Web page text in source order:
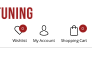
Wishlist
0
My Account Shopping Cart
0